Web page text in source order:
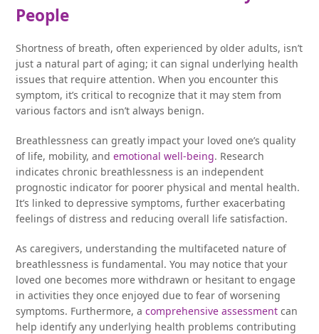
People
Shortness of breath, often experienced by older adults, isn’t
just a natural part of aging; it can signal underlying health
issues that require attention. When you encounter this
symptom, it’s critical to recognize that it may stem from
various factors and isn’t always benign.
Breathlessness can greatly impact your loved one’s quality
of life, mobility, andemotional well-being. Research
indicates chronic breathlessness is an independent
prognostic indicator for poorer physical and mental health.
It’s linked to depressive symptoms, further exacerbating
feelings of distress and reducing overall life satisfaction.
As caregivers, understanding the multifaceted nature of
breathlessness is fundamental. You may notice that your
loved one becomes more withdrawn or hesitant to engage
in activities they once enjoyed due to fear of worsening
symptoms. Furthermore, acomprehensive assessment can
help identify any underlying health problems contributing